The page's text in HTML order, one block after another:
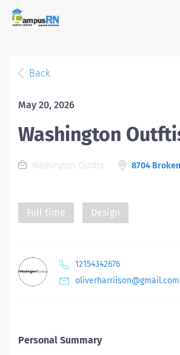
Back
May 20, 2026
Washington
Washington Outfits 8704
Full time Design
12154342676
oliverharriison@gmail.com
Personal Summary